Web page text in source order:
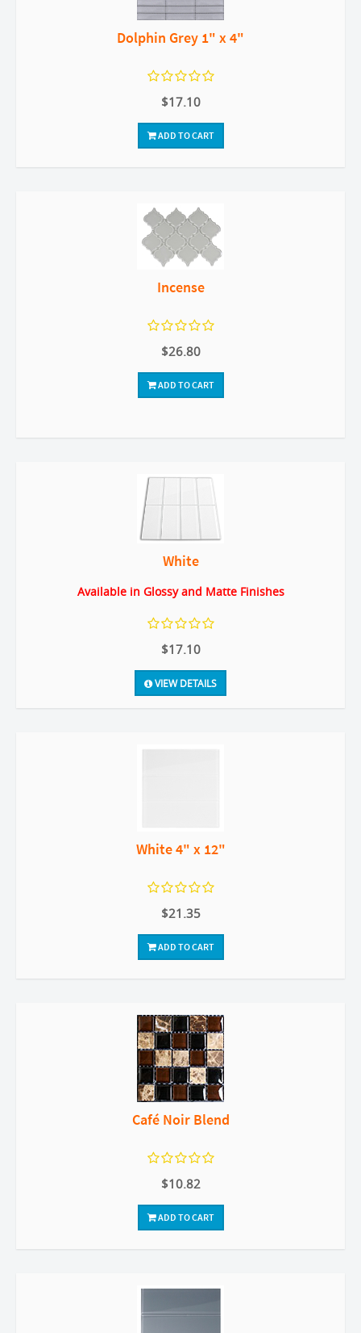
Dolphin Grey 1" x 4"
$17.10
ADD TO CART
Incense
$26.80
ADD TO CART
White
Available in Glossy and Matte Finishes
$17.10
VIEW DETAILS
White 4" x 12"
$21.35
ADD TO CART
Café Noir Blend
$10.82
ADD TO CART